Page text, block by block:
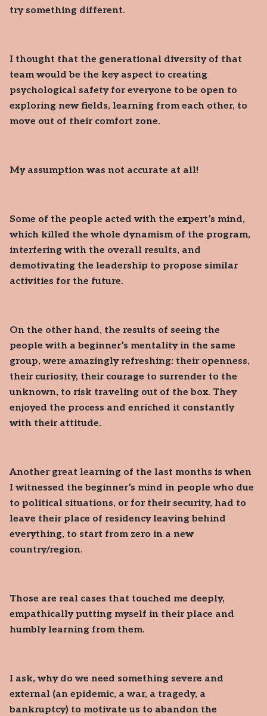
try something different.
I thought that the generational diversity of that
team would be the key aspect to creating
psychological safety for everyone to be open to
exploring new fields, learning from each other, to
move out of their comfort zone.
My assumption was not accurate at all!
Some of the people acted with the expert’s mind,
which killed the whole dynamism of the program,
interfering with the overall results, and
demotivating the leadership to propose similar
activities for the future.
On the other hand, the results of seeing the
people with a beginner’s mentality in the same
group, were amazingly refreshing: their openness,
their curiosity, their courage to surrender to the
unknown, to risk traveling out of the box. They
enjoyed the process and enriched it constantly
with their attitude.
Another great learning of the last months is when
I witnessed the beginner’s mind in people who due
to political situations, or for their security, had to
leave their place of residency leaving behind
everything, to start from zero in a new
country/region.
Those are real cases that touched me deeply,
empathically putting myself in their place and
humbly learning from them.
I ask, why do we need something severe and
external (an epidemic, a war, a tragedy, a
bankruptcy) to motivate us to abandon the